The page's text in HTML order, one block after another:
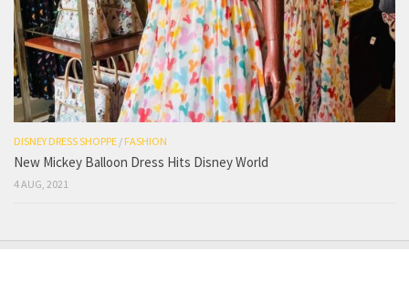
DISNEY DRESS SHOPPE / FASHION
New Mickey Balloon Dress Hits Disney World
4 AUG, 2021